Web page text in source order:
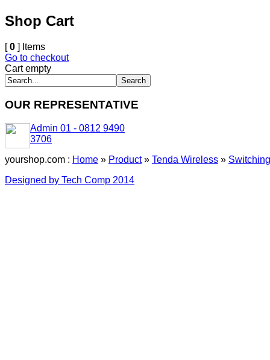
Shop Cart
[0 ] Items
Go to checkout
Cart empty
OUR REPRESENTATIVE
Admin 01 - 0812 9490
3706
yourshop.com : Home » Product » Tenda Wireless » Switching
Designed by Tech Comp 2014